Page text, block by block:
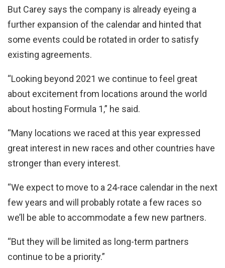
But Carey says the company is already eyeing a
further expansion of the calendar and hinted that
some events could be rotated in order to satisfy
existing agreements.
“Looking beyond 2021 we continue to feel great
about excitement from locations around the world
about hosting Formula 1,” he said.
“Many locations we raced at this year expressed
great interest in new races and other countries have
stronger than every interest.
“We expect to move to a 24-race calendar in the next
few years and will probably rotate a few races so
we’ll be able to accommodate a few new partners.
“But they will be limited as long-term partners
continue to be a priority.”